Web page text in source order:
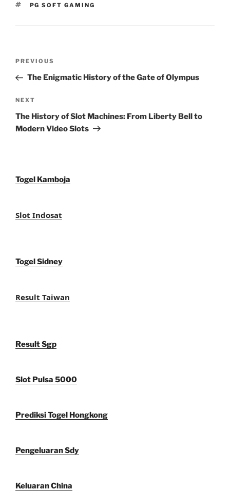
TAGS
PG SOFT GAMING
Previous
Post
PREVIOUS
The Enigmatic History of the Gate of Olympus
Next
Post
NEXT
The History of Slot Machines: From Liberty Bell to
Modern Video Slots
Togel Kamboja
Slot Indosat
Togel Sidney
Result Taiwan
Result Sgp
Slot Pulsa 5000
Prediksi Togel Hongkong
Pengeluaran Sdy
Keluaran China